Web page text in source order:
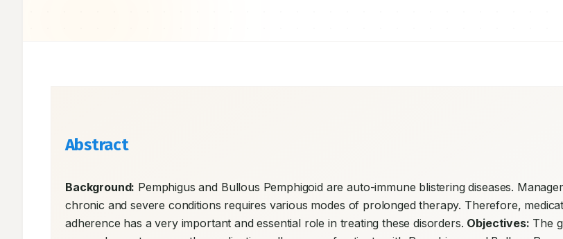
Abstract
Background: Pemphigus and Bullous Pemphigoid are auto-immune blistering diseases.
chronic and severe conditions requires various modes of prolonged therapy. Therefore,
adherence has a very important and essential role in treating these disorders. Objectives: The